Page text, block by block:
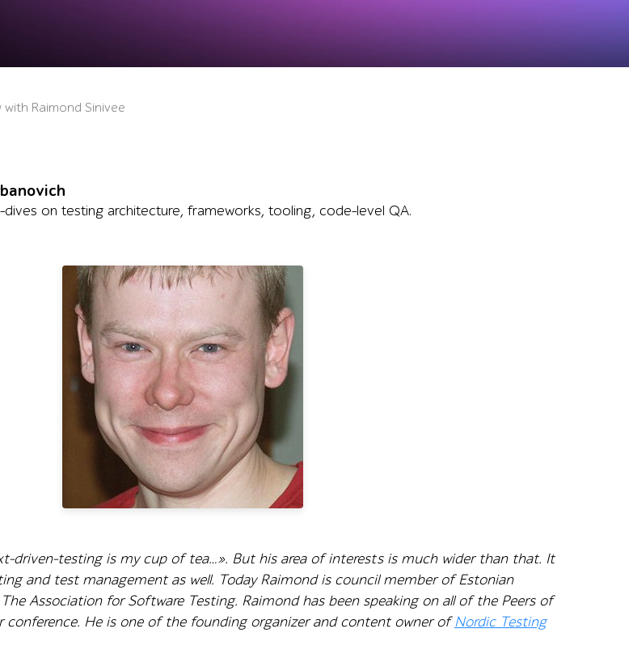
Raimond Sinivee
dives on testing architecture, frameworks, tooling, code-level QA.
driven-testing is my cup of tea…». But his area of interests is much wider than that. It
and test management as well. Today Raimond is council member of Estonian
Association for Software Testing. Raimond has been speaking on all of the Peers of
conference. He is one of the founding organizer and content owner ofNordic Testing